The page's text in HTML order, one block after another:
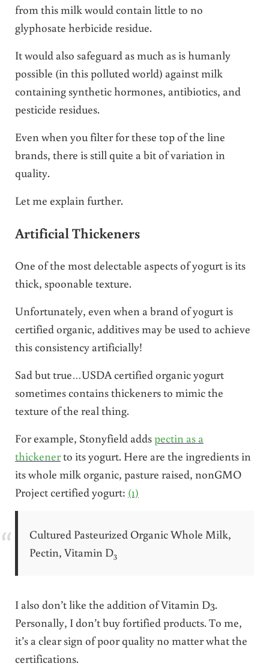
from this milk would contain little to no
glyphosate herbicide residue.
It would also safeguard as much as is humanly
possible (in this polluted world) against milk
containing synthetic hormones, antibiotics, and
pesticide residues.
Even when you filter for these top of the line
brands, there is still quite a bit of variation in
quality.
Let me explain further.
Artificial Thickeners
One of the most delectable aspects of yogurt is its
thick, spoonable texture.
Unfortunately, even when a brand of yogurt is
certified organic, additives may be used to achieve
this consistency artificially!
Sad but true…USDA certified organic yogurt
sometimes contains thickeners to mimic the
texture of the real thing.
For example, Stonyfield addspectin as a
thickenerto its yogurt. Here are the ingredients in
its whole milk organic, pasture raised, nonGMO
Project certified yogurt: (1)
Cultured Pasteurized Organic Whole Milk,
Pectin, Vitamin D3
I also don’t like the addition of Vitamin D3.
Personally, I don’t buy fortified products. To me,
it’s a clear sign of poor quality no matter what the
certifications.